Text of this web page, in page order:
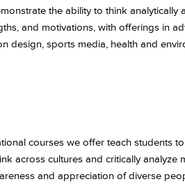
the ability to think analytically
and motivations, with offerings in
design, sports media, health and
courses we offer teach students
across cultures and critically analyze
and appreciation of diverse